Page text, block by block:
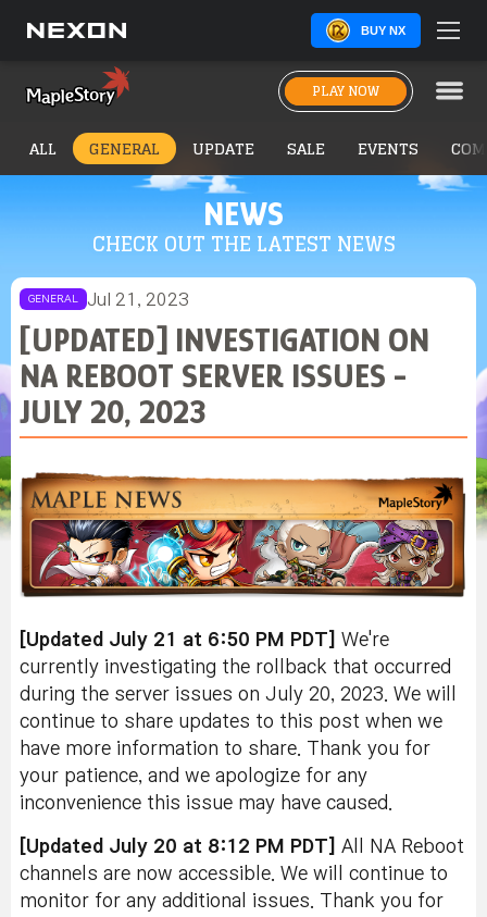
BUY NX
PLAY NOW
NEWS
CHECK OUT THE LATEST NEWS
ALL GENERAL UPDATE SALE EVENTS
GENERAL Jul 21, 2023
[UPDATED] INVESTIGATION ON
NA REBOOT SERVER ISSUES -
JULY 20, 2023
[Updated July 21 at 6:50 PM PDT]
We're
currently investigating the rollback that occurred
during the server issues on July 20, 2023. We will
continue to share updates to this post when we
have more information to share. Thank you for
your patience, and we apologize for any
inconvenience this issue may have caused.
[Updated July 20 at 8:12 PM PDT] All NA Reboot
channels are now accessible. We will continue to
monitor for any additional issues. Thank you for